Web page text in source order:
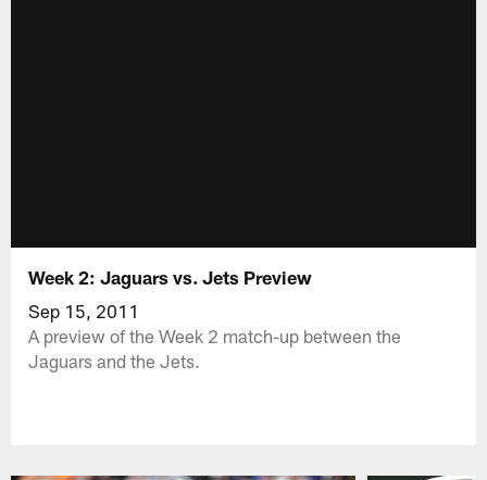
Week 2: Jaguars vs. Jets Preview
Sep 15, 2011
A preview of the Week 2 match-up between the
Jaguars and the Jets.